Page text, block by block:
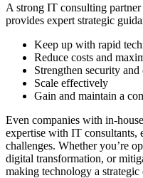
A strong IT consulting partner
provides expert strategic
Keep up with rapid
Reduce costs and
Strengthen security
Scale effectively
Gain and maintain a
Even companies with in-
expertise with IT consultants,
challenges. Whether you’re
digital transformation, or
making technology a